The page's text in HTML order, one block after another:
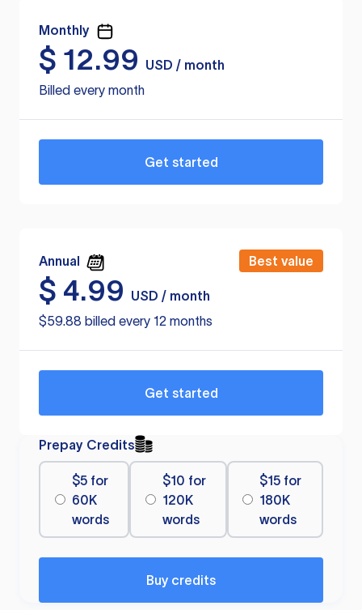
Monthly
$ 12.99
USD / month
Billed every month
Get started
Annual Best value
$ 4.99
USD / month
$59.88 billed every 12 months
Get started
Prepay Credits
$5 for
60K
words
$10 for
120K
words
$15 for
180K
words
Buy credits